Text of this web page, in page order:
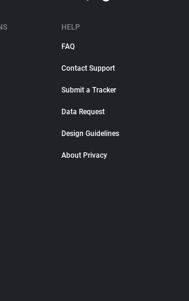
HELP
FAQ
Contact Support
Submit a Tracker
Data Request
Design Guidelines
About Privacy